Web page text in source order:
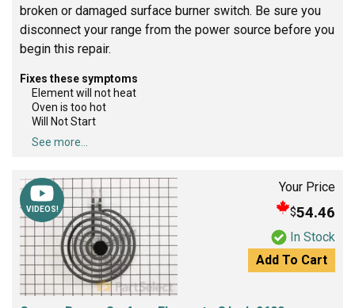
broken or damaged surface burner switch. Be sure you
disconnect your range from the power source before you
begin this repair.
Fixes these symptoms
Element will not heat
Oven is too hot
Will Not Start
See more...
VIDEOS!
Your Price
$54.46
In Stock
Add To Cart